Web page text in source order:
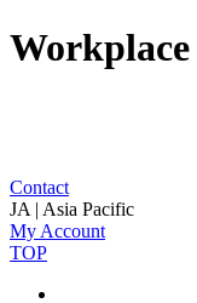
Workplace
Contact
JA | Asia Pacific
My Account
TOP